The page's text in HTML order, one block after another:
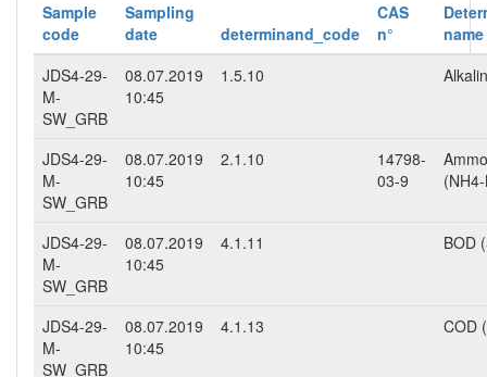
Sample
code
Sampling
date
determinand_code
CAS
n°
name
JDS4-29-
M-
SW_GRB
08.07.2019
10:45
1.5.10
JDS4-29-
M-
SW_GRB
08.07.2019
10:45
2.1.10
14798-
03-9
JDS4-29-
M-
SW_GRB
08.07.2019
10:45
4.1.11 BOD
JDS4-29-
M-
SW_GRB
08.07.2019
10:45
4.1.13 COD